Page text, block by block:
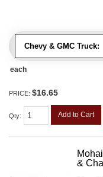
Chevy & GMC Truck:
each
PRICE: $16.65
Qty: Add to Cart
&